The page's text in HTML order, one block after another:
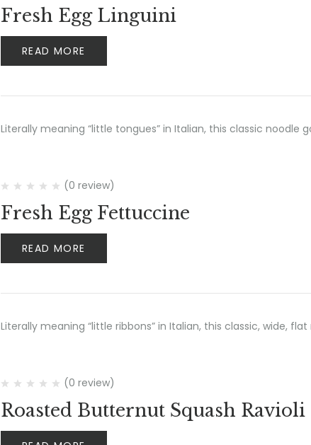
Fresh Egg Linguini
READ MORE
Literally meaning “little tongues” in Italian, this classic noodle
(0 review)
Fresh Egg Fettuccine
READ MORE
Literally meaning “little ribbons” in Italian, this classic, wide,
(0 review)
Roasted Butternut Squash Ravioli